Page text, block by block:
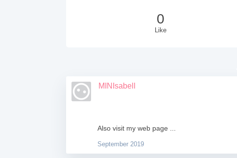
0
Like
MINIsabell
Also visit my web page ...
September 2019